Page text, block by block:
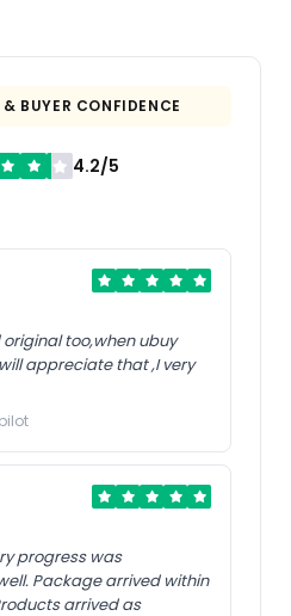
BUYER CONFIDENCE
4.2/5
original too,when ubuy
appreciate that ,I very
progress was
Package arrived within
arrived as